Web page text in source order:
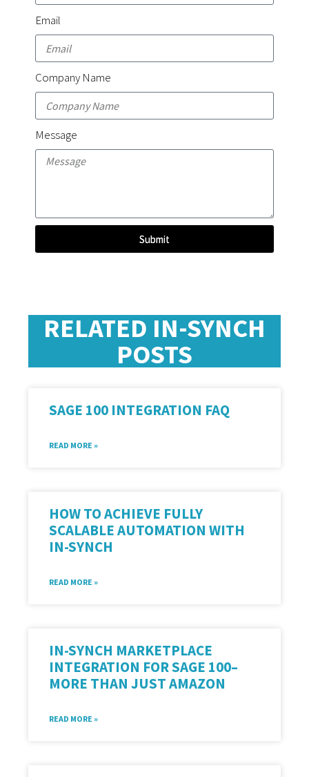
Email
Company Name
Message
Submit
RELATED IN-SYNCH
POSTS
SAGE 100 INTEGRATION FAQ
READ MORE »
HOW TO ACHIEVE FULLY
SCALABLE AUTOMATION WITH
IN-SYNCH
READ MORE »
IN-SYNCH MARKETPLACE
INTEGRATION FOR SAGE 100–
MORE THAN JUST AMAZON
READ MORE »